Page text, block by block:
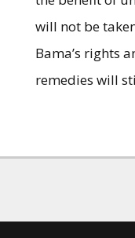
will not be
Bama’s rights
remedies will